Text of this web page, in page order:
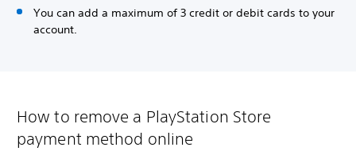
You can add a maximum of 3 credit or debit cards to your
account.
How to remove a PlayStation Store
payment method online